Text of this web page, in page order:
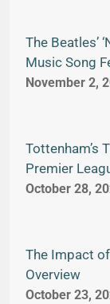
The Beatles’
Music Song
November 2,
Tottenham’s
Premier
October 28,
The Impact
Overview
October 23,